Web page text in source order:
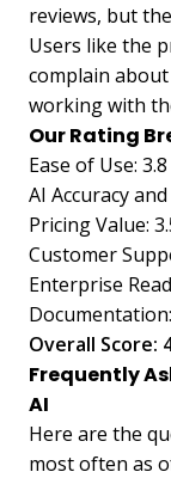
reviews, but
Users like the
complain
working with
Our Rating
Ease of Use:
AI Accuracy
Pricing Value:
Customer
Enterprise
Overall Score:
Frequently
AI
Here are the
most often as